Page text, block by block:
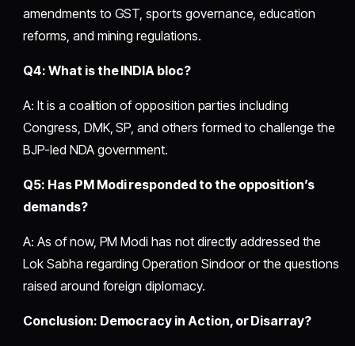
amendments to GST, sports governance, education
reforms, and mining regulations.
Q4: What is the INDIA bloc?
A: It is a coalition of opposition parties including
Congress, DMK, SP, and others formed to challenge the
BJP-led NDA government.
Q5: Has PM Modi responded to the opposition’s
demands?
A: As of now, PM Modi has not directly addressed the
Lok Sabha regarding Operation Sindoor or the questions
raised around foreign diplomacy.
Conclusion: Democracy in Action, or Disarray?